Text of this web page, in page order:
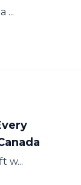
...
w...